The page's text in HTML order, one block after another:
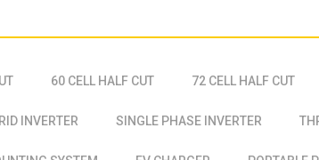
60 CELL HALF CUT 72 CELL HALF CUT
INVERTER SINGLE PHASE INVERTER